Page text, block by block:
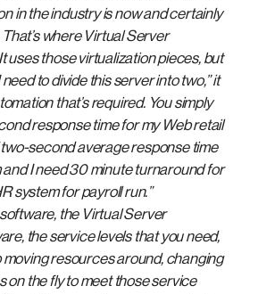
in the industry is now and certainly
where Virtual Server
uses those virtualization pieces, but
to divide this server into two,” it
that’s required. You simply
response time for my Web retail
second average response time
and I need 30 minute turnaround for
system for payroll run.”
the Virtual Server
the service levels that you need,
moving resources around, changing
on the fly to meet those service